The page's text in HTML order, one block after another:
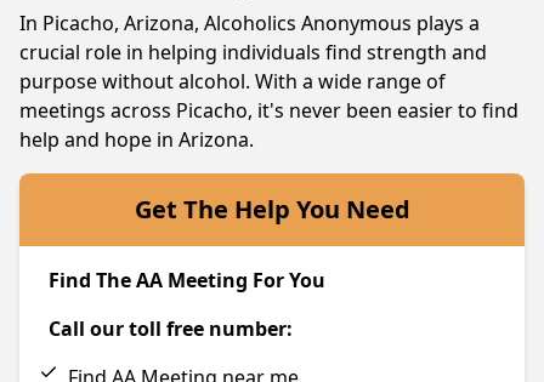
In Picacho, Arizona, Alcoholics Anonymous plays a
crucial role in helping individuals find strength and
purpose without alcohol. With a wide range of
meetings across Picacho, it's never been easier to find
help and hope in Arizona.
Get The Help You Need
Find The AA Meeting For You
Call our toll free number: